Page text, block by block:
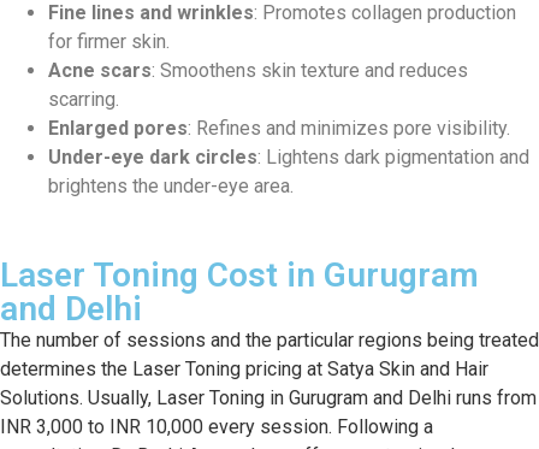
Fine lines and wrinkles: Promotes collagen production
for firmer skin.
Acne scars: Smoothens skin texture and reduces
scarring.
Enlarged pores: Refines and minimizes pore visibility.
Under-eye dark circles: Lightens dark pigmentation and
brightens the under-eye area.
Laser Toning Cost in Gurugram
and Delhi
The number of sessions and the particular regions being treated
determines the Laser Toning pricing at Satya Skin and Hair
Solutions. Usually, Laser Toning in Gurugram and Delhi runs from
INR 3,000 to INR 10,000 every session. Following a